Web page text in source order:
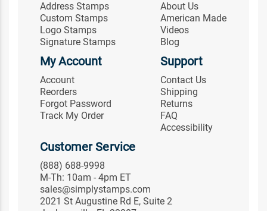
Address Stamps
Custom Stamps
Logo Stamps
Signature Stamps
About Us
American Made
Videos
Blog
My Account
Account
Reorders
Forgot Password
Track My Order
Support
Contact Us
Shipping
Returns
FAQ
Accessibility
Customer Service
(888) 688-9998
M-Th: 10am - 4pm ET
sales@simplystamps.com
2021 St Augustine Rd E, Suite 2